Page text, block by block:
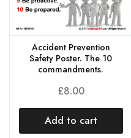
Accident Prevention
Safety Poster. The 10
commandments.
£8.00
Add to cart